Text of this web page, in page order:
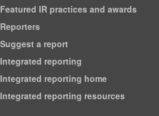
Featured IR practices and awards
Reporters
Suggest a report
Integrated reporting
Integrated reporting home
Integrated reporting resources